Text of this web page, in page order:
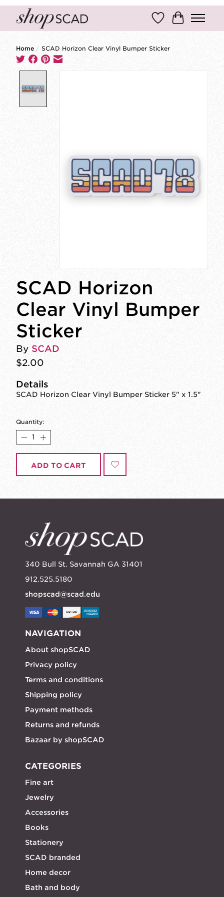
Wish ListCart
Home / SCAD Horizon Clear Vinyl Bumper Sticker
SCAD Horizon
Clear Vinyl Bumper
Sticker
By SCAD
$2.00
Details
SCAD Horizon Clear Vinyl Bumper Sticker 5" x 1.5"
Quantity:
ADD TO CART
340 Bull St. Savannah GA 31401
912.525.5180
shopscad@scad.edu
NAVIGATION
About shopSCAD
Privacy policy
Terms and conditions
Shipping policy
Payment methods
Returns and refunds
Bazaar by shopSCAD
CATEGORIES
Fine art
Jewelry
Accessories
Books
Stationery
SCAD branded
Home decor
Bath and body